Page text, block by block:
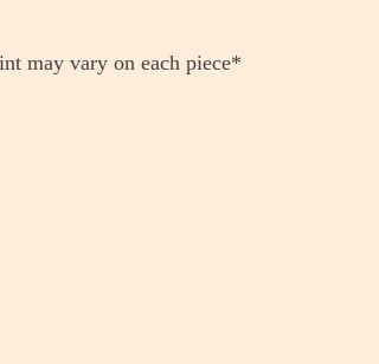
may vary on each piece*
is